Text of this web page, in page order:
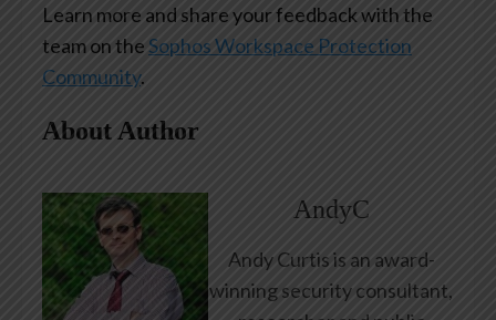
Learn more and share your feedback with the
team on theSophos Workspace Protection
Community.
About Author
AndyC
Andy Curtis is an award-
winning security consultant,